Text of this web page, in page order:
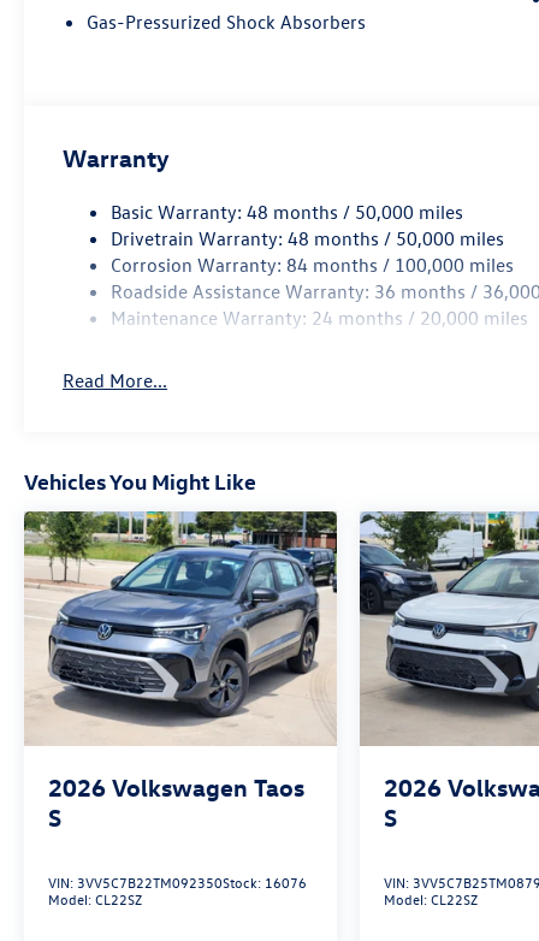
Gas-Pressurized Shock Absorbers
Warranty
Basic Warranty: 48 months / 50,000 miles
Drivetrain Warranty: 48 months / 50,000 miles
Corrosion Warranty: 84 months / 100,000 miles
Roadside Assistance Warranty: 36 months /
Maintenance Warranty: 24 months / 20,000 miles
Read More...
Vehicles You Might Like
2026 Volkswagen Taos
S
VIN: 3VV5C7B22TM092350Stock: 16076
Model:CL22SZ
2026
S
VIN:
Model:CL22SZ